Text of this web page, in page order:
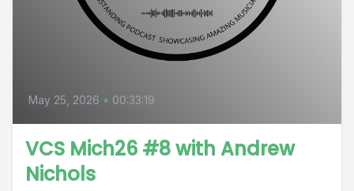
May 25, 2026 • 00:33:19
VCS Mich26 #8 with Andrew
Nichols